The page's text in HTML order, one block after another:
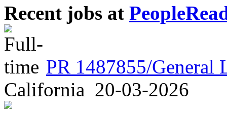
Recent jobs at
PR 1487855/General
California 20-03-2026